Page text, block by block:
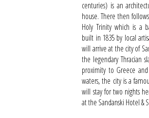
centuries) is an
house. There then
Holy Trinity which is a
built in 1835 by local
will arrive at the city of
the legendary Thracian
proximity to Greece
waters, the city is a
will stay for two nights
at the Sandanski Hotel &